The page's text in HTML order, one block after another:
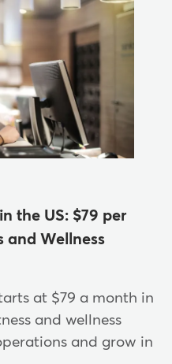
the US: $79 per
and Wellness
at $79 a month in
and wellness
and grow in